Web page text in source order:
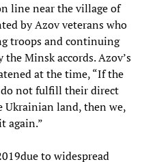
line near the village of
by Azov veterans who
troops and continuing
Minsk accords. Azov’s
at the time, “If the
not fulfill their direct
Ukrainian land, then we,
again.”
due to widespread